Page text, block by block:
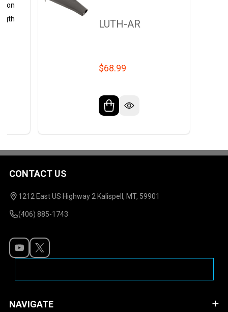
LUTH-AR
$68.99
Footer
Start
CONTACT US
1212 East US Highway 2 Kalispell, MT, 59901
(406) 885-1743
NAVIGATE